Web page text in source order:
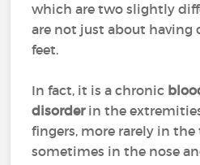
which are two slightly
are not just about having
feet.
In fact, it is a chronic
disorderin the
fingers, more rarely in the
sometimes in the nose